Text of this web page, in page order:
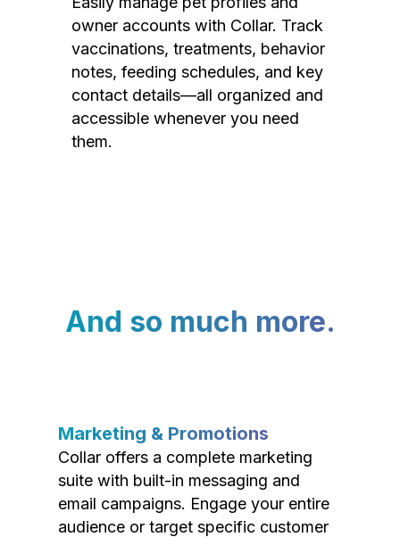
owner accounts with Collar. Track
vaccinations, treatments, behavior
notes, feeding schedules, and key
contact details—all organized and
accessible whenever you need
them.
And so much more.
Marketing & Promotions
Collar offers a complete marketing
suite with built-in messaging and
email campaigns. Engage your entire
audience or target specific customer